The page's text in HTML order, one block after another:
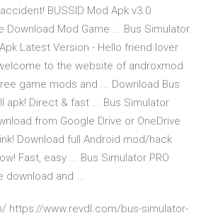
BUSSID Mod Apk v3.0
Download Mod Game ... Bus Simulator
Latest Version - Hello friend lover
to the website of androxmod
game mods and ... Download Bus
apk! Direct & fast ... Bus Simulator
from Google Drive or OneDrive
Download full Android mod/hack
Fast, easy ... Bus Simulator PRO
download and ...
https://www.revdl.com/bus-simulator-